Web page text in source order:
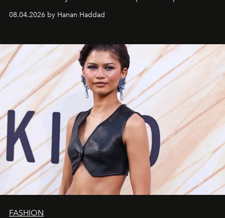
08.04.2026 by Hanan Haddad
FASHION